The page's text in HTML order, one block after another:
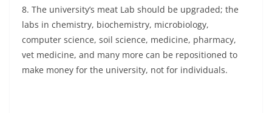
8. The university’s meat Lab should be upgraded; the
labs in chemistry, biochemistry, microbiology,
computer science, soil science, medicine, pharmacy,
vet medicine, and many more can be repositioned to
make money for the university, not for individuals.